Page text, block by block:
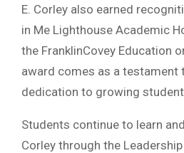
E. Corley also earned
in Me Lighthouse Academic
the FranklinCovey Education
award comes as a testament
dedication to growing
Students continue to learn
Corley through the